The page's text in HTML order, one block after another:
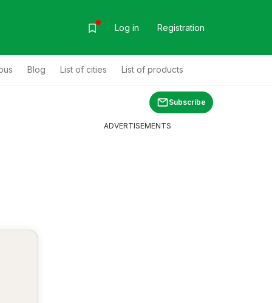
Log in Registration
Blog List of cities List of products
Subscribe
ADVERTISEMENTS